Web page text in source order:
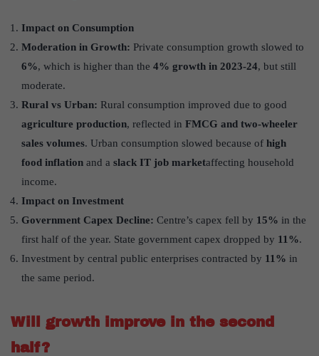
Impact on Consumption
Moderation in Growth: Private consumption growth slowed to
6%, which is higher than the 4% growth in 2023-24, but still
moderate.
Rural vs Urban: Rural consumption improved due to good
agriculture production, reflected in FMCG and two-wheeler
sales volumes. Urban consumption slowed because of high
food inflation and a slack IT job marketaffecting household
income.
Impact on Investment
Government Capex Decline: Centre’s capex fell by 15% in the
first half of the year. State government capex dropped by 11%.
Investment by central public enterprises contracted by 11% in
the same period.
Will growth improve in the second
half?